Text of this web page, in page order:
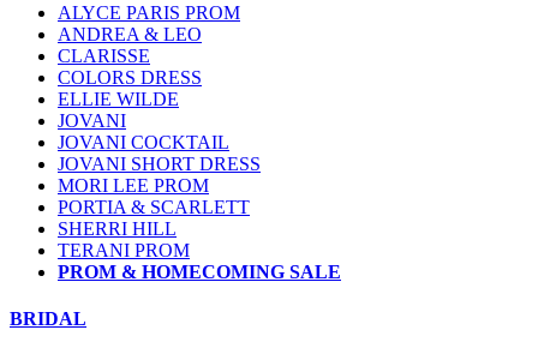
ALYCE PARIS PROM
ANDREA & LEO
CLARISSE
COLORS DRESS
ELLIE WILDE
JOVANI
JOVANI COCKTAIL
JOVANI SHORT DRESS
MORI LEE PROM
PORTIA & SCARLETT
SHERRI HILL
TERANI PROM
PROM & HOMECOMING SALE
BRIDAL